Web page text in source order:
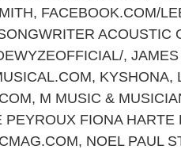
, FACEBOOK.COM/
ACOUSTIC
,
, KYSHONA,
, M MUSIC &
PEYROUX FIONA
, NOEL PAUL